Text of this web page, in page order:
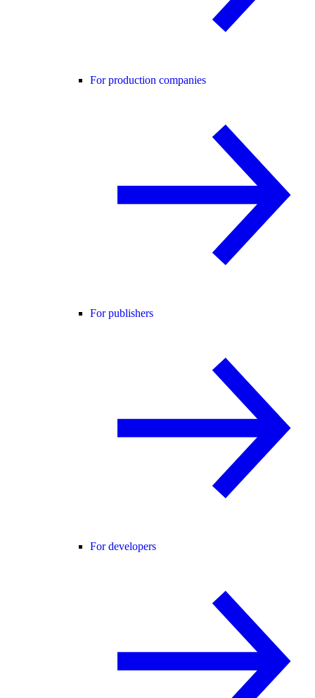
For production companies
For publishers
For developers